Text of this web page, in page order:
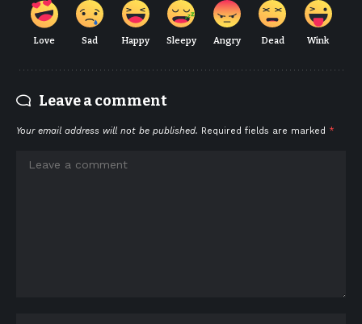
Love Sad Happy Sleepy Angry Dead Wink
Leave a comment
Your email address will not be published. Required fields are marked *